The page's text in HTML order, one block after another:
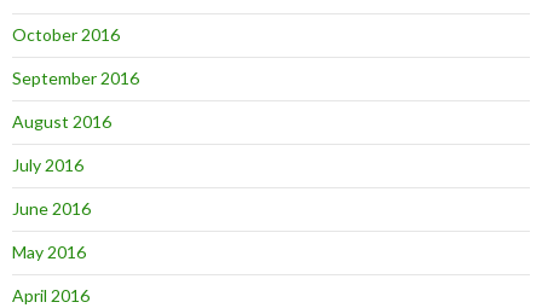
October 2016
September 2016
August 2016
July 2016
June 2016
May 2016
April 2016